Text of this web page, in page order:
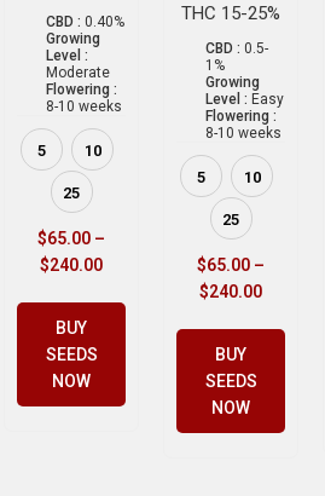
CBD : 0.40%
Growing
Level :
Moderate
Flowering :
8-10 weeks
5 10
25
$65.00 –
$240.00
BUY
SEEDS
NOW
THC 15-25%
CBD : 0.5-
1%
Growing
Level : Easy
Flowering :
8-10 weeks
5 10
25
$65.00 –
$240.00
BUY
SEEDS
NOW